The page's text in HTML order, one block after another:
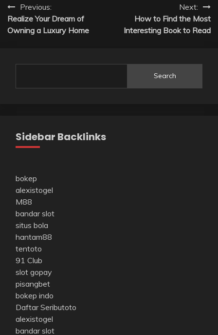
Post
navigation
Previous:
Realize Your Dream of
Owning a Luxury Home
Next:
How to Find the Most
Interesting Book to Read
Search
Sidebar Backlinks
bokep
alexistogel
M88
bandar slot
situs bola
hantam88
tentoto
91 Club
slot gopay
pisangbet
bokep indo
Daftar Seributoto
alexistogel
bandar slot